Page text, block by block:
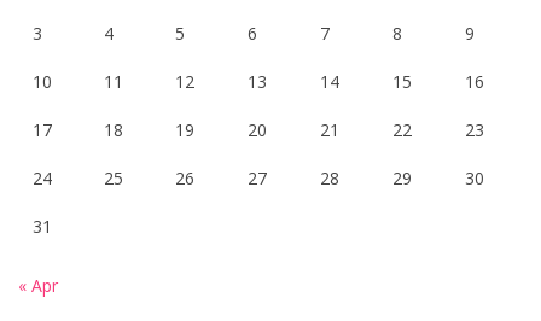
3 4 5 6 7 8 9
10 11 12 13 14 15 16
17 18 19 20 21 22 23
24 25 26 27 28 29 30
31
« Apr